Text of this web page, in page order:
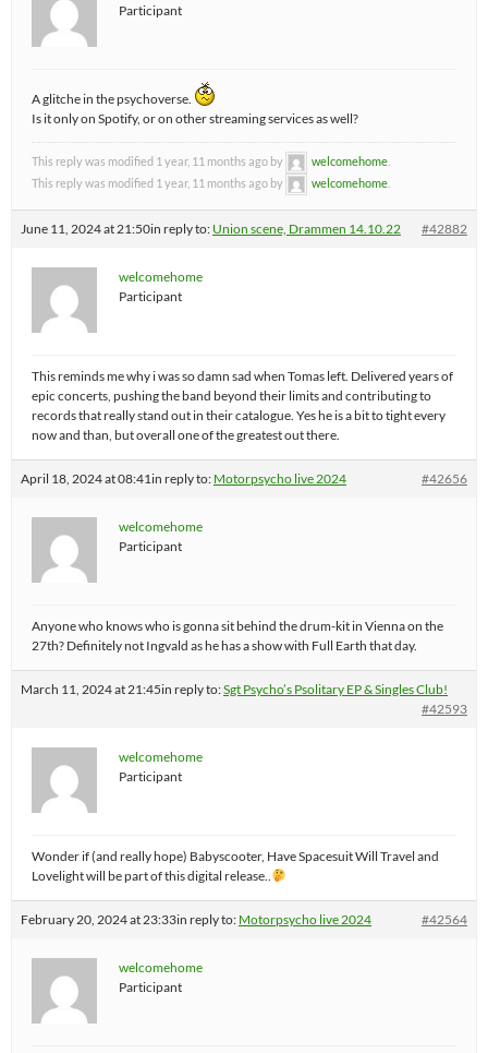
Participant
A glitche in the psychoverse.
Is it only on Spotify, or on other streaming services as well?
This reply was modified 1 year, 11 months ago by welcomehome
This reply was modified 1 year, 11 months ago by
welcomehome
June 11, 2024 at 21:50in reply to: Union scene, Drammen 14.10.22 #42882
welcomehome
Participant
This reminds me why i was so damn sad when Tomas left. Delivered years of
epic concerts, pushing the band beyond their limits and contributing to
records that really stand out in their catalogue. Yes he is a bit to tight every
now and than, but overall one of the greatest out there.
April 18, 2024 at 08:41 in reply to: Motorpsycho live 2024 #42656
welcomehome
Participant
Anyone who knows who is gonna sit behind the drum-kit in Vienna on the
27th? Definitely not Ingvald as he has a show with Full Earth that day.
March 11, 2024 at 21:45in reply to:Sgt Psycho’s Psolitary EP & Singles Club!
#42593
welcomehome
Participant
Wonder if (and really hope) Babyscooter, Have Spacesuit Will Travel and
Lovelight will be part of this digital release..
February 20, 2024 at 23:33in reply to: Motorpsycho live 2024 #42564
welcomehome
Participant